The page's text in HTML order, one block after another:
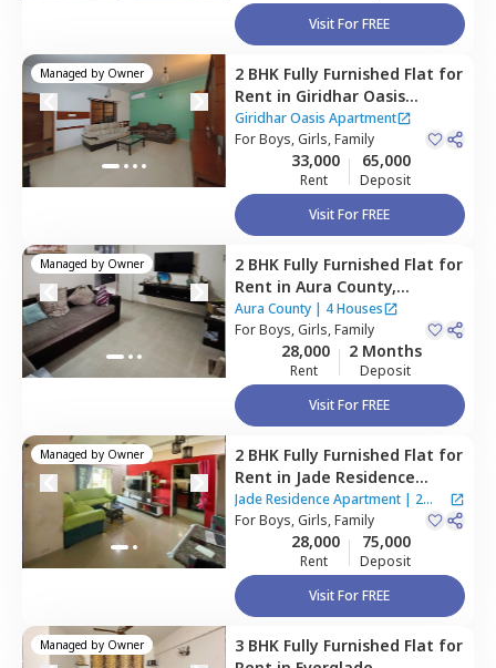
Visit For FREE
Managed by Owner 2 BHK Fully Furnished Flat for
Rent in Giridhar Oasis
Apartment,Kharadi,Pune
Giridhar Oasis Apartment
ForBoys, Girls, Family
33,000
Rent
65,000
Deposit
Visit For FREE
Managed by Owner 2 BHK Fully Furnished Flat for
Rent in Aura County,
Wagholi,Pune
Aura County| 4 Houses
ForBoys, Girls, Family
28,000
Rent
2 Months
Deposit
Visit For FREE
Managed by Owner 2 BHK Fully Furnished Flat for
Rent in Jade Residence
Apartment ,Wagholi,Pune
Jade Residence Apartment | 2
Houses
ForBoys, Girls, Family
28,000
Rent
75,000
Deposit
Visit For FREE
Managed by Owner 3 BHK Fully Furnished Flat for